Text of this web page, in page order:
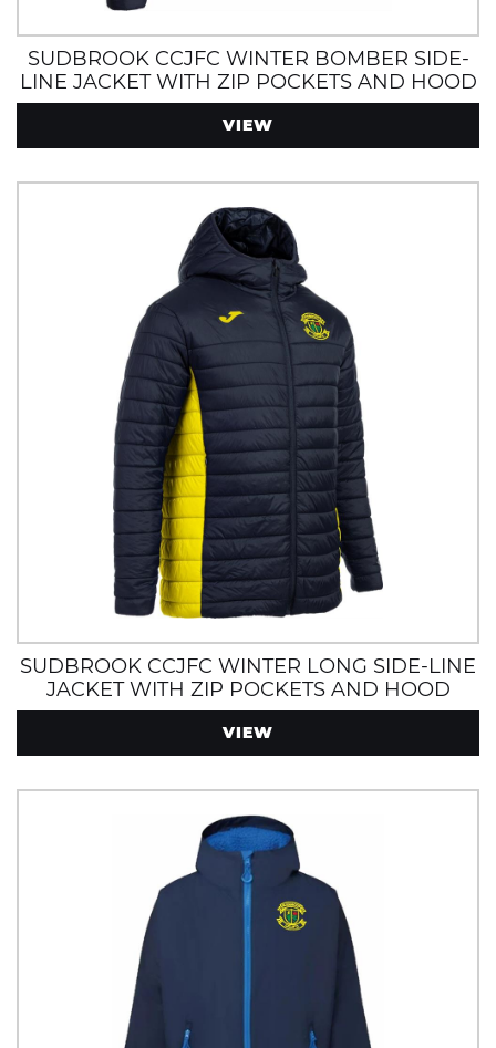
SUDBROOK CCJFC WINTER BOMBER SIDE-
LINE JACKET WITH ZIP POCKETS AND HOOD
NAVY/YELLOW
VIEW
SUDBROOK CCJFC WINTER LONG SIDE-LINE
JACKET WITH ZIP POCKETS AND HOOD
NAVY/YELLOW
VIEW